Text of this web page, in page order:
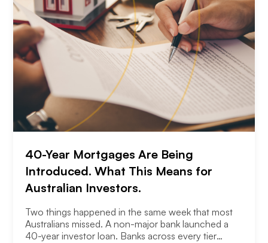
40-Year Mortgages Are Being
Introduced. What This Means for
Australian Investors.
Two things happened in the same week that most
Australians missed. A non-major bank launched a
40-year investor loan. Banks across every tier